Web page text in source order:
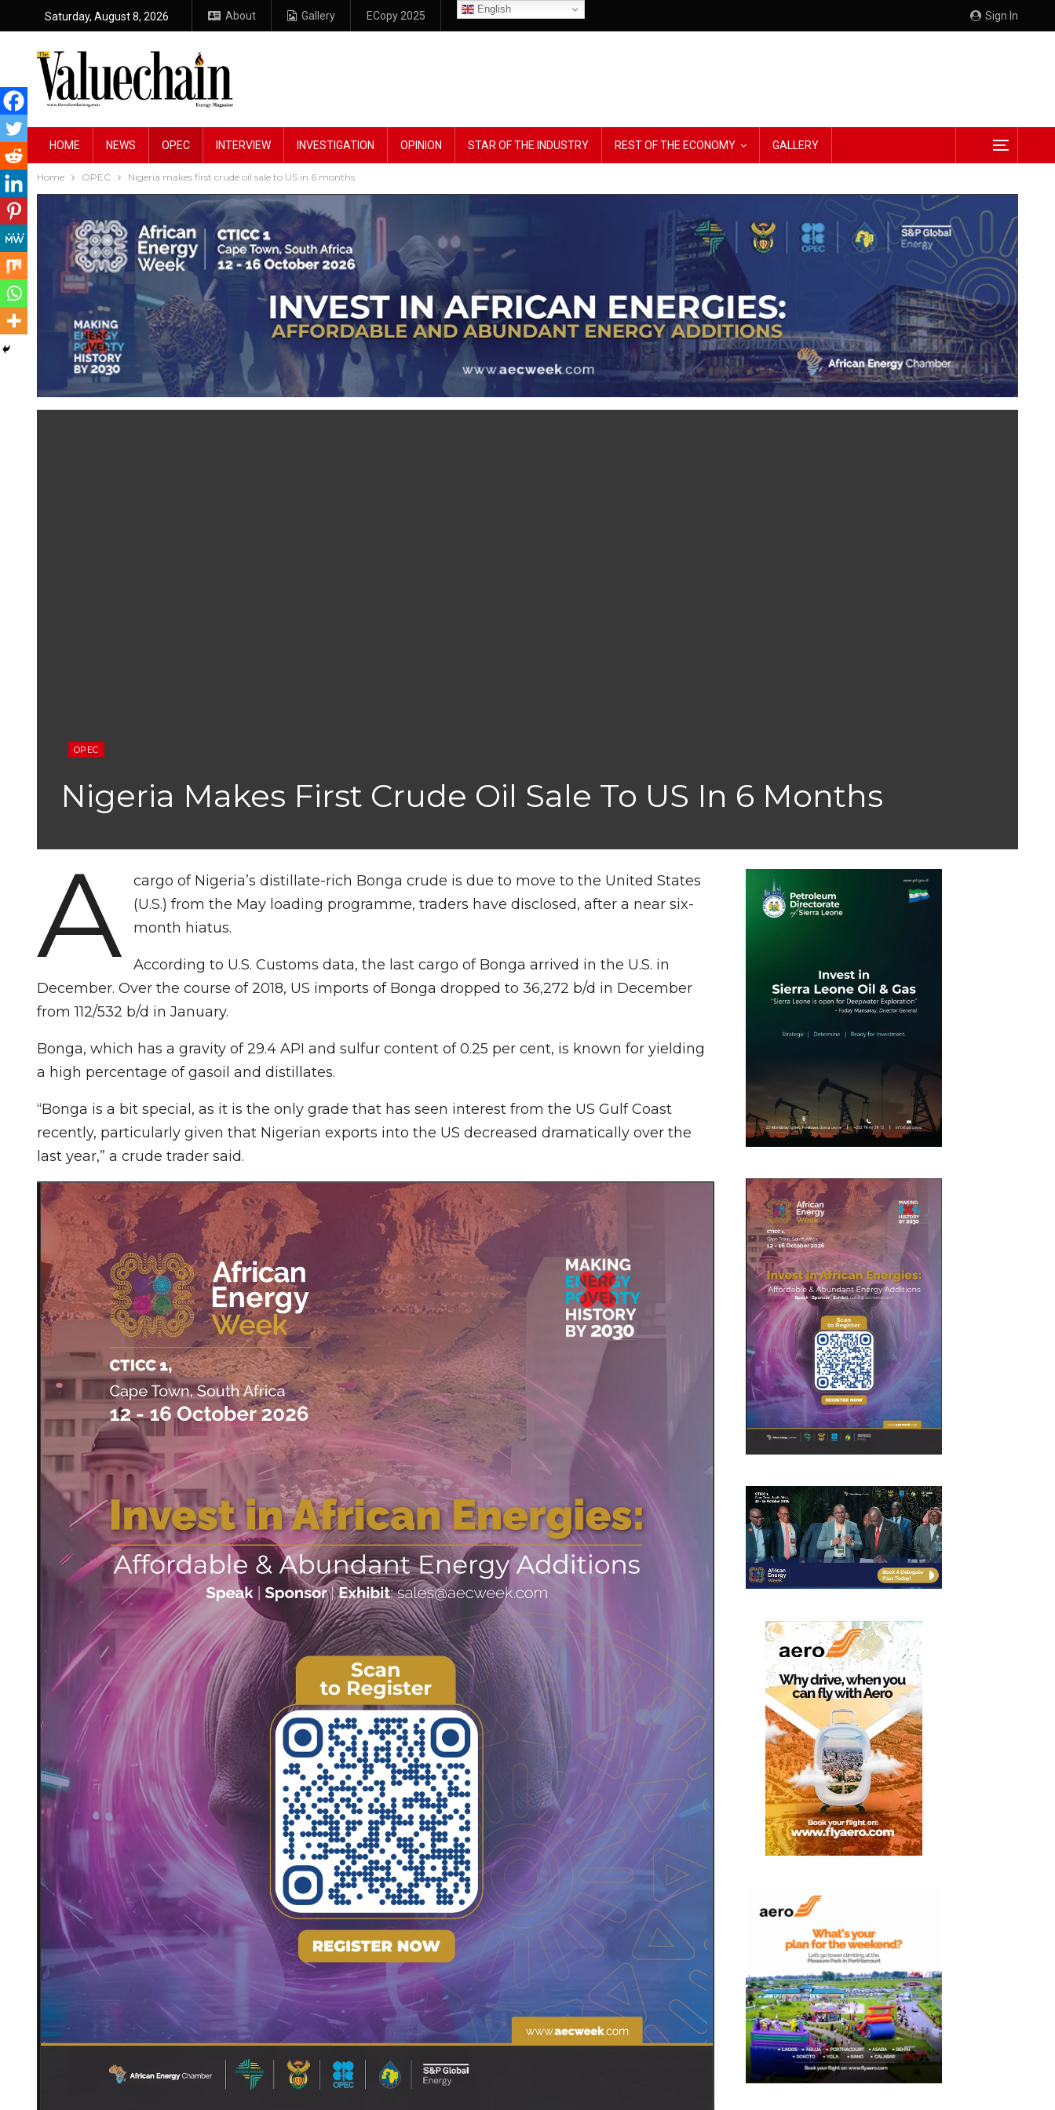
Sign In
Saturday, August 8, 2026 About Gallery ECopy 2025
English
HOME NEWS OPEC INTERVIEW INVESTIGATION OPINION STAR OF THE INDUSTRY REST OF THE ECONOMY GALLERY
Home OPEC Nigeria makes first crude oil sale to US in 6 months
OPEC
Nigeria Makes First Crude Oil Sale To US In 6 Months
A
cargo of Nigeria’s distillate-rich Bonga crude is due to move to the United States
(U.S.) from the May loading programme, traders have disclosed, after a near six-
month hiatus.
According to U.S. Customs data, the last cargo of Bonga arrived in the U.S. in
December. Over the course of 2018, US imports of Bonga dropped to 36,272 b/d in December
from 112/532 b/d in January.
Bonga, which has a gravity of 29.4 API and sulfur content of 0.25 per cent, is known for yielding
a high percentage of gasoil and distillates.
“Bonga is a bit special, as it is the only grade that has seen interest from the US Gulf Coast
recently, particularly given that Nigerian exports into the US decreased dramatically over the
last year,” a crude trader said.